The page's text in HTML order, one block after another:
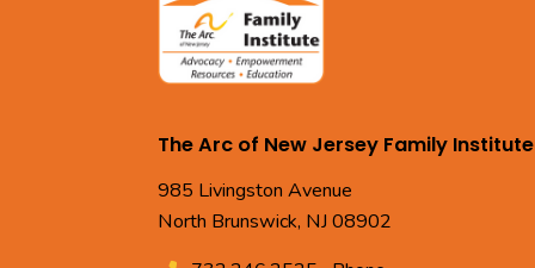
The Arc of New Jersey Family Institute
985 Livingston Avenue
North Brunswick, NJ 08902